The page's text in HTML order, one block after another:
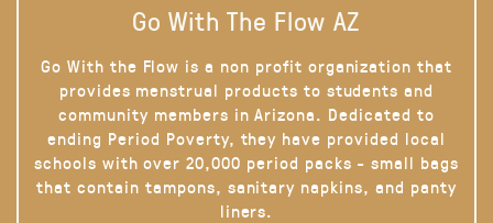
Go With The Flow AZ
Go With the Flow is a non profit organization that
provides menstrual products to students and
community members in Arizona. Dedicated to
ending Period Poverty, they have provided local
schools with over 20,000 period packs - small bags
that contain tampons, sanitary napkins, and panty
liners.